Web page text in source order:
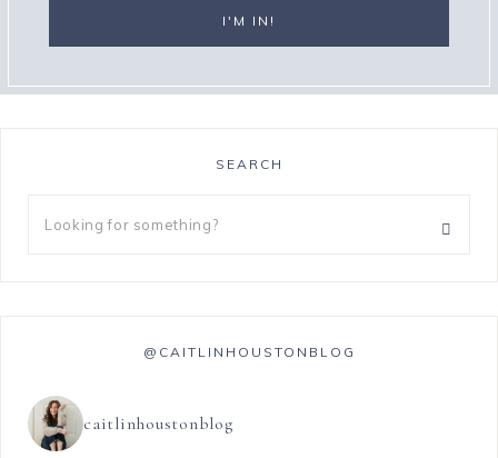
SEARCH
@CAITLINHOUSTONBLOG
caitlinhoustonblog